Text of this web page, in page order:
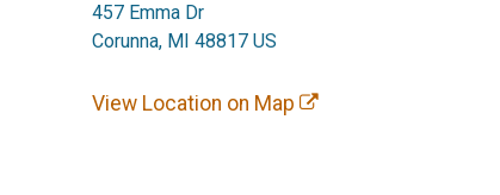
457 Emma Dr
Corunna, MI 48817 US
View Location on Map